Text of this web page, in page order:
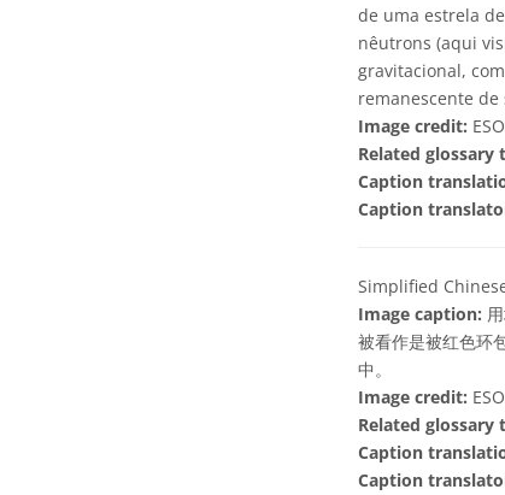
de uma estrela
nêutrons (aqui
gravitacional,
remanescente de
Image credit:
Related glossary
Caption
Caption
Simplified
Image caption:
被看作是被红色环
中。
Image credit:
Related glossary
Caption
Caption